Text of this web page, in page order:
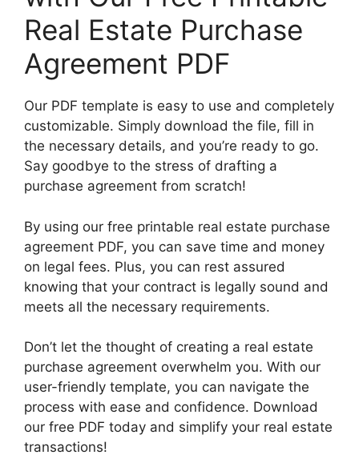
Real Estate Purchase
Agreement PDF
Our PDF template is easy to use and completely
customizable. Simply download the file, fill in
the necessary details, and you’re ready to go.
Say goodbye to the stress of drafting a
purchase agreement from scratch!
By using our free printable real estate purchase
agreement PDF, you can save time and money
on legal fees. Plus, you can rest assured
knowing that your contract is legally sound and
meets all the necessary requirements.
Don’t let the thought of creating a real estate
purchase agreement overwhelm you. With our
user-friendly template, you can navigate the
process with ease and confidence. Download
our free PDF today and simplify your real estate
transactions!